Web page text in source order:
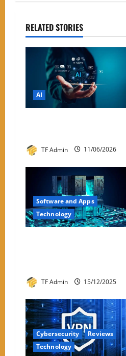
RELATED STORIES
AI
TF Admin 11/06/2026
Software and Apps
Technology
TF Admin 15/12/2025
Cybersecurity
Reviews
Technology